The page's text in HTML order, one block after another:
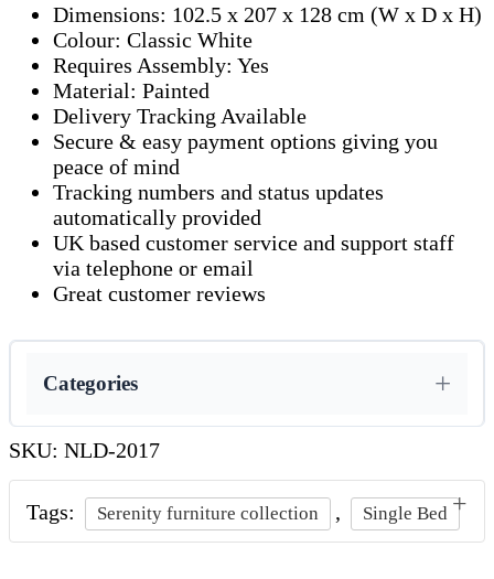
Dimensions: 102.5 x 207 x 128 cm (W x D x H)
Colour: Classic White
Requires Assembly: Yes
Material: Painted
Delivery Tracking Available
Secure & easy payment options giving you
peace of mind
Tracking numbers and status updates
automatically provided
UK based customer service and support staff
via telephone or email
Great customer reviews
Categories
SKU: NLD-2017
Tags: Serenity furniture collection , Single Bed